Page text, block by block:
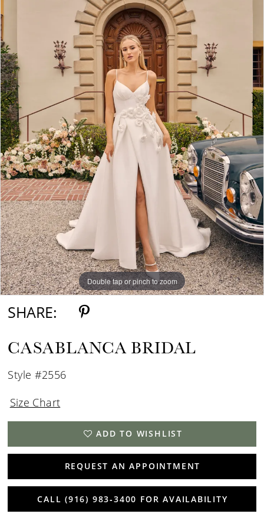
6
Double tap or pinch to zoom
Double tap or pinch to zoom
Double tap or pinch to zoom
SHARE:
CASABLANCA BRIDAL
Style #2556
Size Chart
ADD TO WISHLIST
REQUEST AN APPOINTMENT
CALL (916) 983‑3400 FOR AVAILABILITY